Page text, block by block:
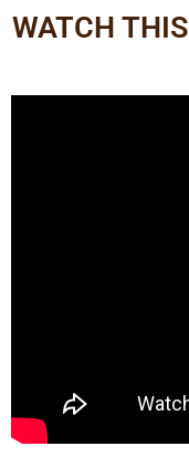
WATCH